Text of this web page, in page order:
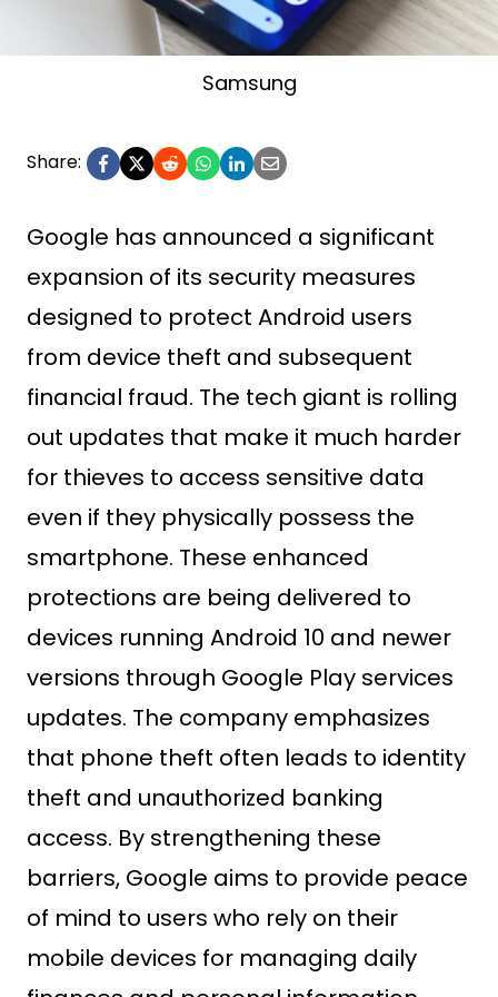
Samsung
Share:
Google has announced a significant
expansion of its security measures
designed to protect Android users
from device theft and subsequent
financial fraud. The tech giant is rolling
out updates that make it much harder
for thieves to access sensitive data
even if they physically possess the
smartphone. These enhanced
protections are being delivered to
devices running Android 10 and newer
versions through Google Play services
updates. The company emphasizes
that phone theft often leads to identity
theft and unauthorized banking
access. By strengthening these
barriers, Google aims to provide peace
of mind to users who rely on their
mobile devices for managing daily